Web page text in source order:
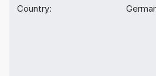
Country: